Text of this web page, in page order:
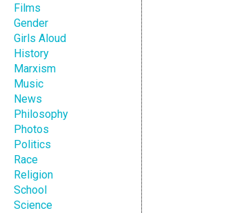
Films
Gender
Girls Aloud
History
Marxism
Music
News
Philosophy
Photos
Politics
Race
Religion
School
Science